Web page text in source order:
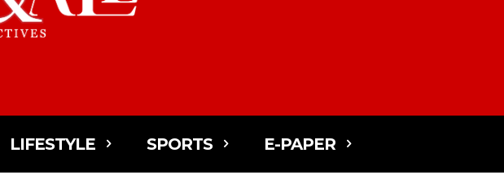
LIFESTYLE SPORTS E-PAPER